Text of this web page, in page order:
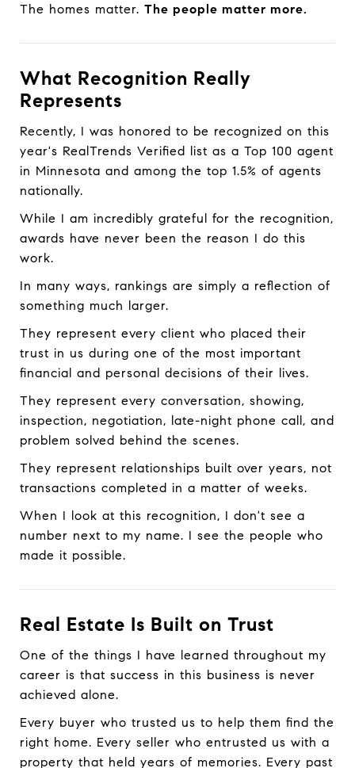
The homes matter. The people matter more.
What Recognition Really
Represents
Recently, I was honored to be recognized on this
year's RealTrends Verified list as a Top 100 agent
in Minnesota and among the top 1.5% of agents
nationally.
While I am incredibly grateful for the recognition,
awards have never been the reason I do this
work.
In many ways, rankings are simply a reflection of
something much larger.
They represent every client who placed their
trust in us during one of the most important
financial and personal decisions of their lives.
They represent every conversation, showing,
inspection, negotiation, late-night phone call, and
problem solved behind the scenes.
They represent relationships built over years, not
transactions completed in a matter of weeks.
When I look at this recognition, I don't see a
number next to my name. I see the people who
made it possible.
Real Estate Is Built on Trust
One of the things I have learned throughout my
career is that success in this business is never
achieved alone.
Every buyer who trusted us to help them find the
right home. Every seller who entrusted us with a
property that held years of memories. Every past